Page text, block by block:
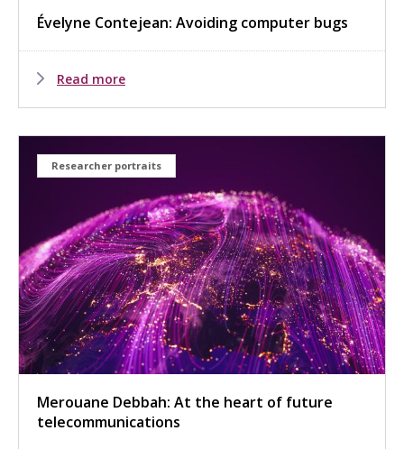
Évelyne Contejean: Avoiding computer bugs
Read more
Researcher portraits
Merouane Debbah: At the heart of future
telecommunications